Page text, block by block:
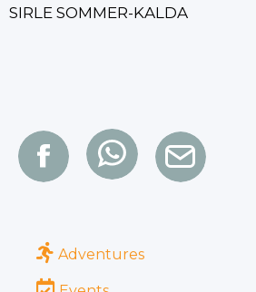
SIRLE SOMMER-KALDA
Adventures